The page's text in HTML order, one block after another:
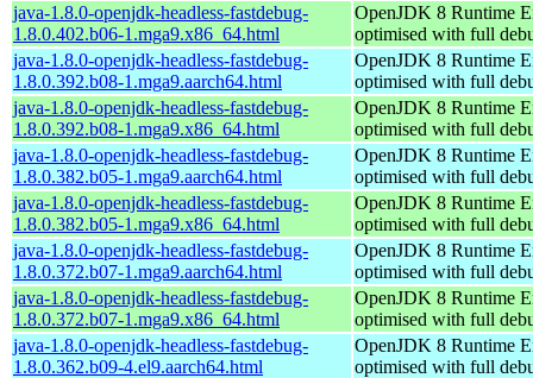
java-1.8.0-openjdk-headless-fastdebug-
1.8.0.402.b06-1.mga9.x86_64.html
OpenJDK 8 Runtime
optimised with full
java-1.8.0-openjdk-headless-fastdebug-
1.8.0.392.b08-1.mga9.aarch64.html
OpenJDK 8 Runtime
optimised with full
java-1.8.0-openjdk-headless-fastdebug-
1.8.0.392.b08-1.mga9.x86_64.html
OpenJDK 8 Runtime
optimised with full
java-1.8.0-openjdk-headless-fastdebug-
1.8.0.382.b05-1.mga9.aarch64.html
OpenJDK 8 Runtime
optimised with full
java-1.8.0-openjdk-headless-fastdebug-
1.8.0.382.b05-1.mga9.x86_64.html
OpenJDK 8 Runtime
optimised with full
java-1.8.0-openjdk-headless-fastdebug-
1.8.0.372.b07-1.mga9.aarch64.html
OpenJDK 8 Runtime
optimised with full
java-1.8.0-openjdk-headless-fastdebug-
1.8.0.372.b07-1.mga9.x86_64.html
OpenJDK 8 Runtime
optimised with full
java-1.8.0-openjdk-headless-fastdebug-
1.8.0.362.b09-4.el9.aarch64.html
OpenJDK 8 Runtime
optimised with full